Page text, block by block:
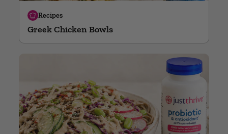
Recipes
Greek Chicken Bowls